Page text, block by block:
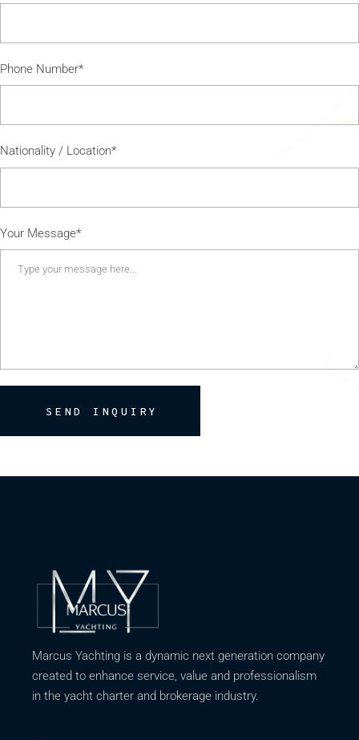
Phone Number*
Nationality / Location*
Your Message*
SEND INQUIRY
Marcus Yachting is a dynamic next generation company
created to enhance service, value and professionalism
in the yacht charter and brokerage industry.